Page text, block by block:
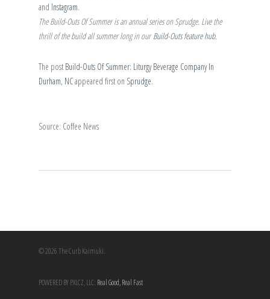
and Instagram.
The Build-Outs Of Summer is an annual series on Sprudge. Live the
thrill of the build all summer long in ourBuild-Outs feature hub.
The post Build-Outs Of Summer: Liturgy Beverage Company In
Durham, NCappeared first on Sprudge.
Source: Coffee News
© 2026 The Curb Kaimuki.
POWERED BY PXLCZ, LLC: Real Good, Real Fast